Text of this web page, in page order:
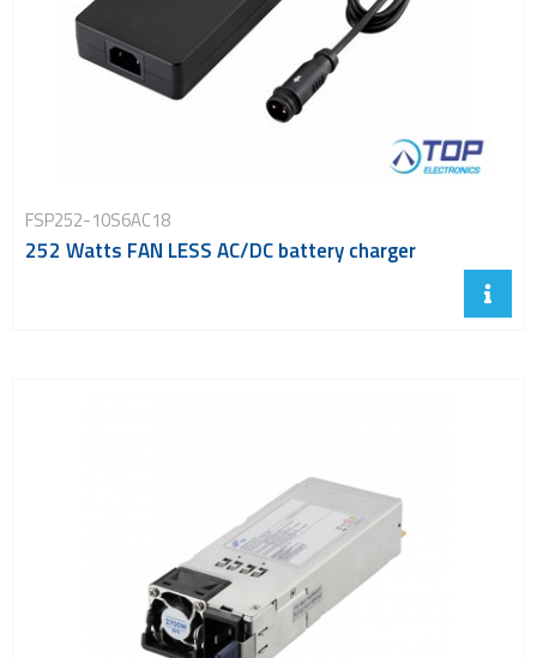
FSP252-10S6AC18
252 Watts FAN LESS AC/DC battery charger